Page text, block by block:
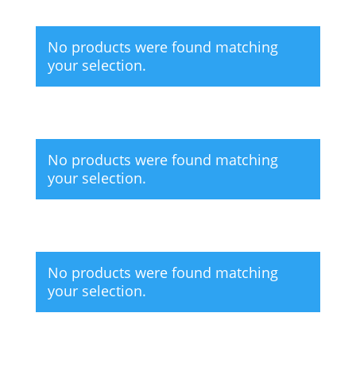
No products were found matching
your selection.
No products were found matching
your selection.
No products were found matching
your selection.